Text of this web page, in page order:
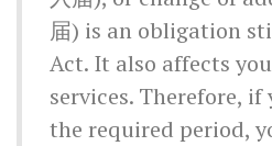
届) is an obligation
Act. It also affects
services. Therefore,
the required period,